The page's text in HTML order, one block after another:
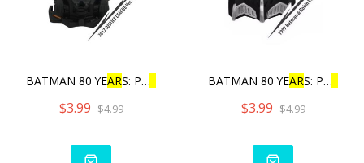
BATMAN 80 YEARS: PU
$3.99 $4.99
BATMAN 80 YEARS: PU
$3.99 $4.99